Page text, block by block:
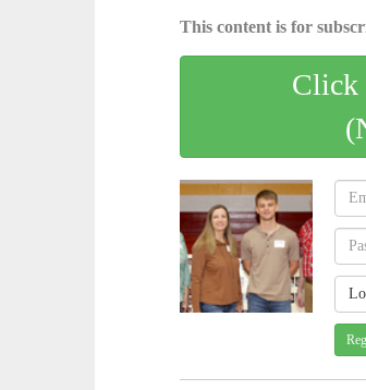
This content is for
Click